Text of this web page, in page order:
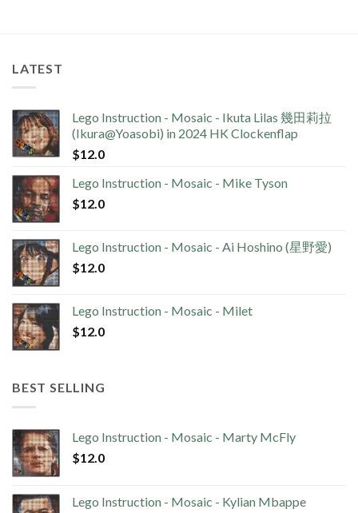
LATEST
Lego Instruction - Mosaic - Ikuta Lilas 幾田莉拉
(Ikura@Yoasobi) in 2024 HK Clockenflap
$12.0
Lego Instruction - Mosaic - Mike Tyson
$12.0
Lego Instruction - Mosaic - Ai Hoshino (星野愛)
$12.0
Lego Instruction - Mosaic - Milet
$12.0
BEST SELLING
Lego Instruction - Mosaic - Marty McFly
$12.0
Lego Instruction - Mosaic - Kylian Mbappe